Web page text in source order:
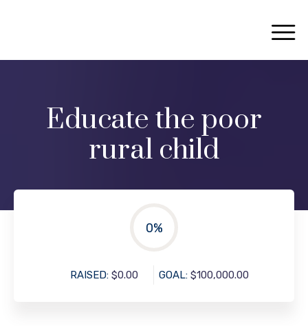
Educate the poor
rural child
RAISED: $0.00
0%
GOAL: $100,000.00